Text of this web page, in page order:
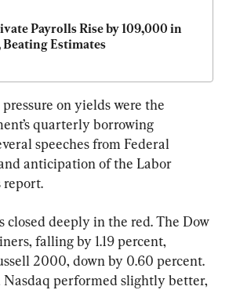
Payrolls Rise by 109,000 in
Estimates
on yields were the
quarterly borrowing
speeches from Federal
anticipation of the Labor
report.
closed deeply in the red. The Dow
falling by 1.19 percent,
2000, down by 0.60 percent.
performed slightly better,